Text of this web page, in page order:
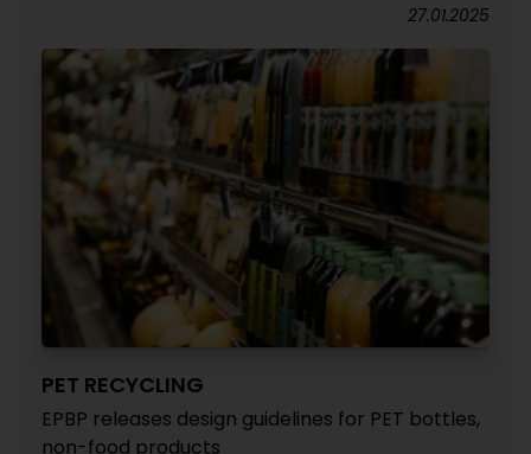
27.01.2025
PET RECYCLING
EPBP releases design guidelines for PET bottles,
non-food products